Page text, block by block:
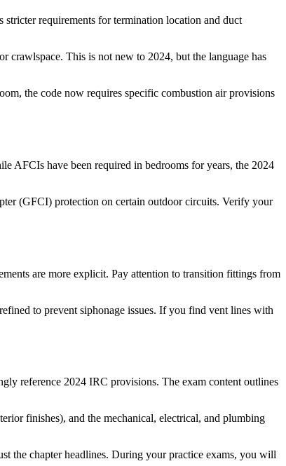
requirements for termination location and duct
crawlspace. This is not new to 2024, but the language has
the code now requires specific combustion air provisions
AFCIs have been required in bedrooms for years, the 2024
(GFCI) protection on certain outdoor circuits. Verify your
are more explicit. Pay attention to transition fittings from
to prevent siphonage issues. If you find vent lines with
reference 2024 IRC provisions. The exam content outlines
finishes), and the mechanical, electrical, and plumbing
the chapter headlines. During your practice exams, you will